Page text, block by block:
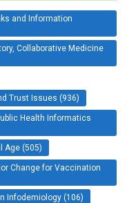
and Information
Collaborative Medicine
Trust Issues (936)
Health Informatics
Age (505)
Change for Vaccination
Infodemiology (106)